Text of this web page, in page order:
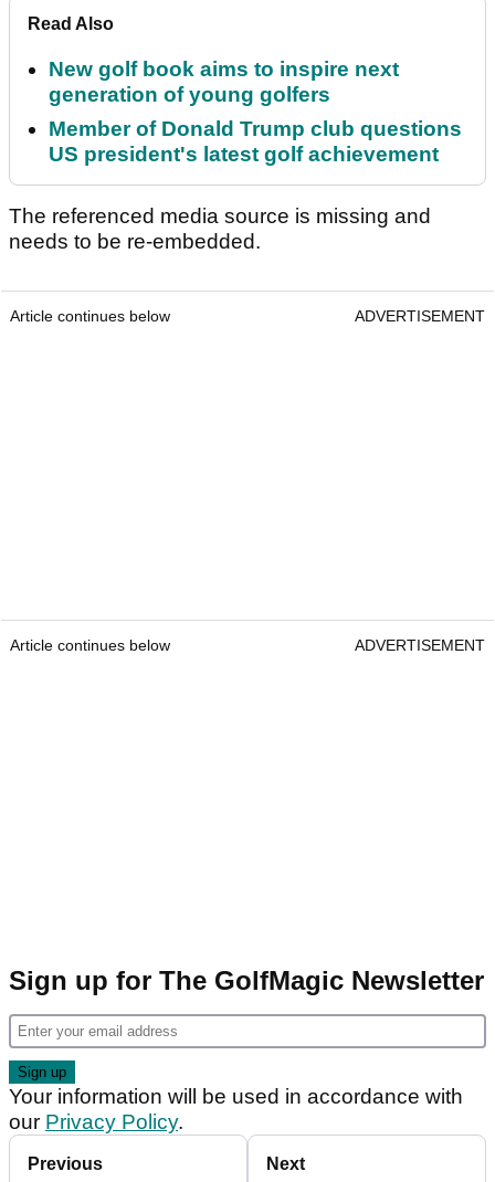
Read Also
New golf book aims to inspire next
generation of young golfers
Member of Donald Trump club questions
US president's latest golf achievement
The referenced media source is missing and
needs to be re-embedded.
Article continues below ADVERTISEMENT
Article continues below ADVERTISEMENT
Sign up for The GolfMagic Newsletter
Your information will be used in accordance with
our Privacy Policy.
Previous Next